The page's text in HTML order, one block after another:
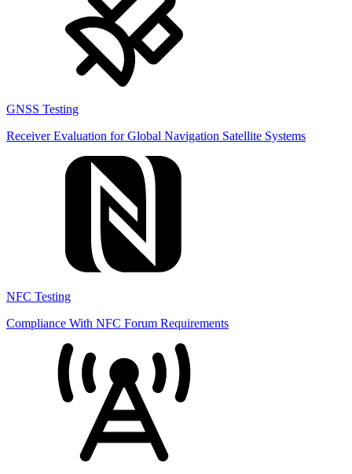
GNSS Testing
Receiver Evaluation for Global Navigation Satellite Systems
NFC Testing
Compliance With NFC Forum Requirements